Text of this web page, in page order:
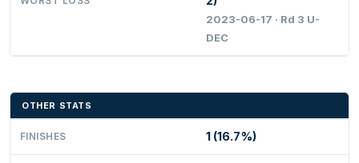
2023-06-17 · Rd 3 U-
DEC
OTHER STATS
FINISHES 1 (16.7%)